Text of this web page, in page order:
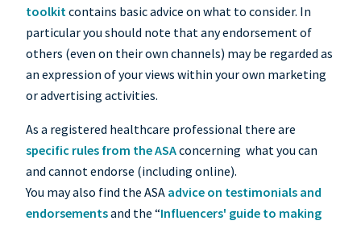
toolkitcontains basic advice on what to consider. In
particular you should note that any endorsement of
others (even on their own channels) may be regarded as
an expression of your views within your own marketing
or advertising activities.
As a registered healthcare professional there are
specific rules from the ASAconcerning what you can
and cannot endorse (including online).
You may also find the ASAadvice on testimonials and
endorsementsand the “Influencers' guide to making